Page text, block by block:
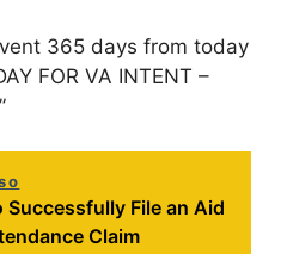
365 days from today
FOR VA INTENT –
Successfully File an Aid
Claim